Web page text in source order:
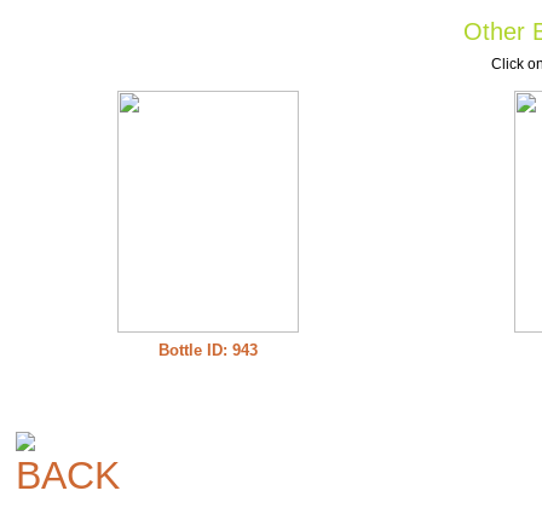
Other
Click
Bottle ID: 943